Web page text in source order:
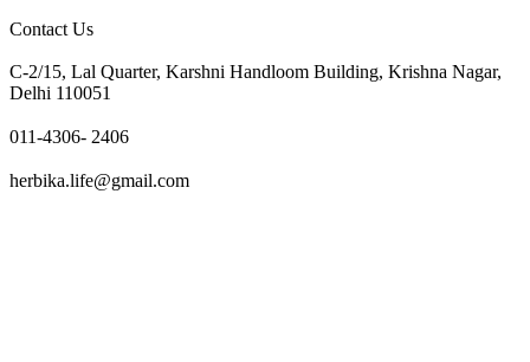
Contact Us
C-2/15, Lal Quarter, Karshni Handloom Building, Krishna Nagar,
Delhi 110051
011-4306- 2406
herbika.life@gmail.com